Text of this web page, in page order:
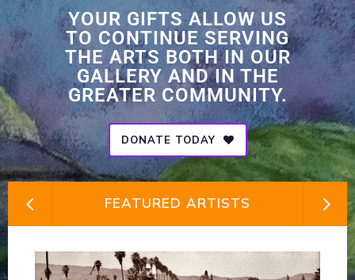
YOUR GIFTS ALLOW US
TO CONTINUE SERVING
THE ARTS BOTH IN OUR
GALLERY AND IN THE
GREATER COMMUNITY.
DONATE TODAY
FEATURED ARTISTS